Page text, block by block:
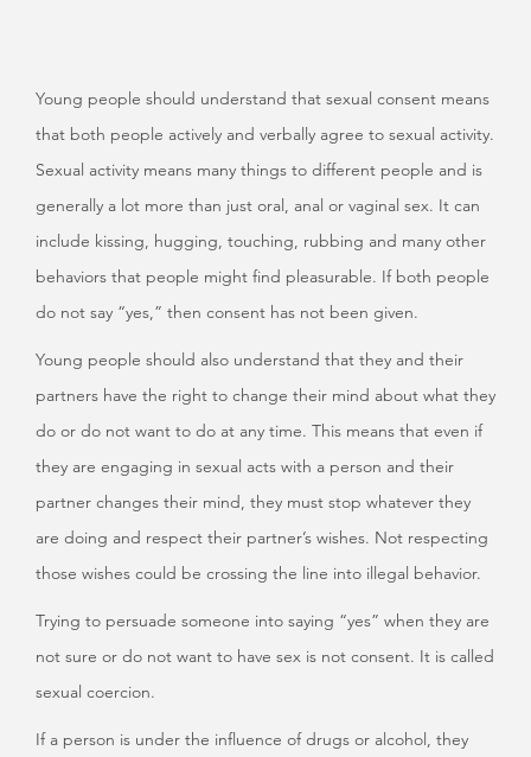
Young people should understand that sexual consent means
that both people actively and verbally agree to sexual activity.
Sexual activity means many things to different people and is
generally a lot more than just oral, anal or vaginal sex. It can
include kissing, hugging, touching, rubbing and many other
behaviors that people might find pleasurable. If both people
do not say “yes,” then consent has not been given.
Young people should also understand that they and their
partners have the right to change their mind about what they
do or do not want to do at any time. This means that even if
they are engaging in sexual acts with a person and their
partner changes their mind, they must stop whatever they
are doing and respect their partner’s wishes. Not respecting
those wishes could be crossing the line into illegal behavior.
Trying to persuade someone into saying “yes” when they are
not sure or do not want to have sex is not consent. It is called
sexual coercion.
If a person is under the influence of drugs or alcohol, they